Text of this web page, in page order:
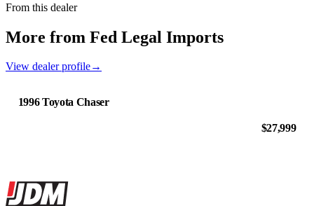
From this dealer
More from Fed Legal Imports
View dealer profile→
1996 Toyota Chaser
$27,999
Site footer
JDMBUYSELL